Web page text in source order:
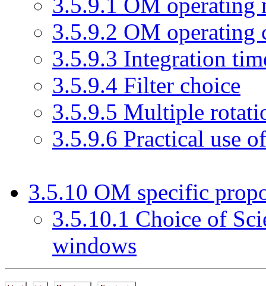
3.5.9.1 OM operating
3.5.9.2 OM operating
3.5.9.3 Integration
3.5.9.4 Filter choice
3.5.9.5 Multiple
3.5.9.6 Practical use
3.5.10 OM specific
3.5.10.1 Choice of
windows